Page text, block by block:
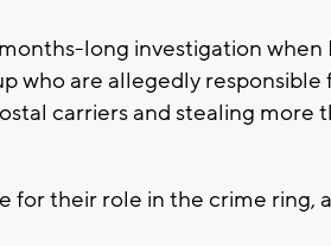
long investigation when
who are allegedly
carriers and stealing
for their role in the crime ring,